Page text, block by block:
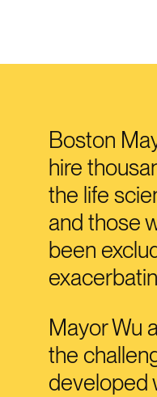
Boston
hire
the life
and those
been
Mayor Wu
the
developed